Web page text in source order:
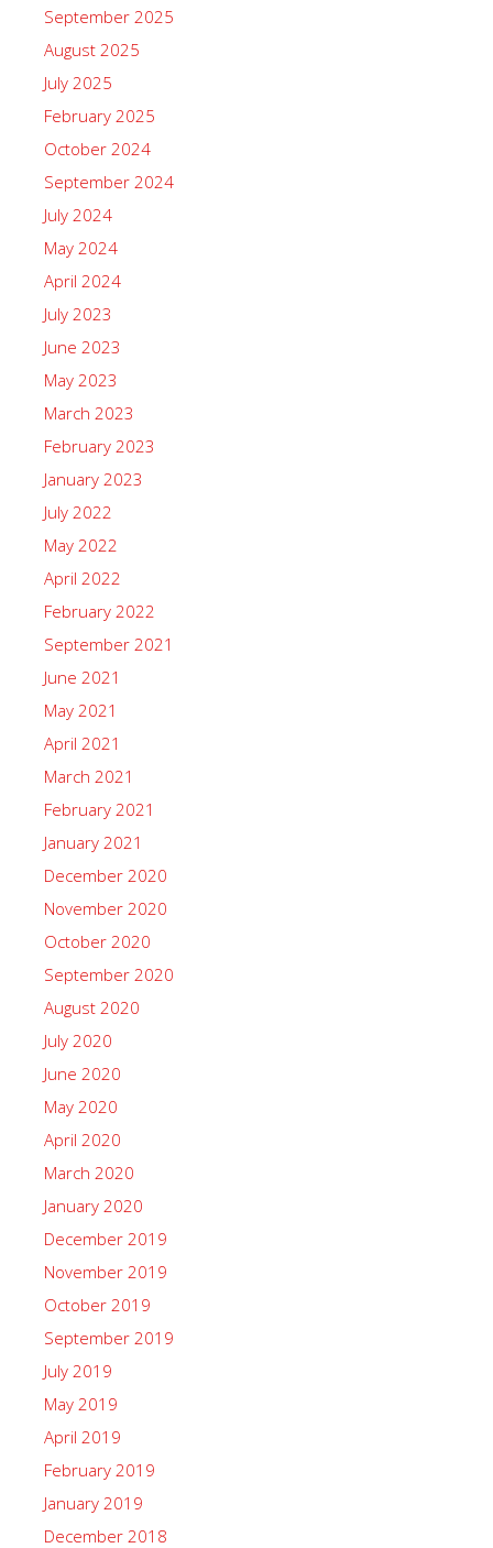
September 2025
August 2025
July 2025
February 2025
October 2024
September 2024
July 2024
May 2024
April 2024
July 2023
June 2023
May 2023
March 2023
February 2023
January 2023
July 2022
May 2022
April 2022
February 2022
September 2021
June 2021
May 2021
April 2021
March 2021
February 2021
January 2021
December 2020
November 2020
October 2020
September 2020
August 2020
July 2020
June 2020
May 2020
April 2020
March 2020
January 2020
December 2019
November 2019
October 2019
September 2019
July 2019
May 2019
April 2019
February 2019
January 2019
December 2018